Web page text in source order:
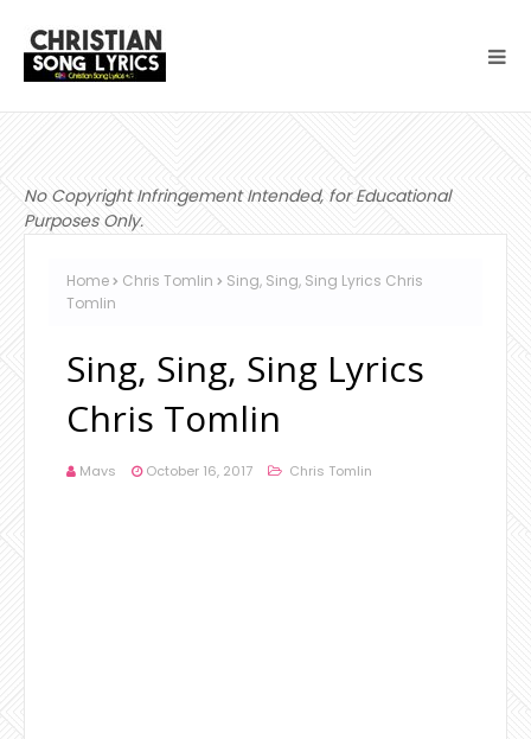
No Copyright Infringement Intended, for Educational
Purposes Only.
Home Chris Tomlin
Sing, Sing, Sing Lyrics Chris
Tomlin
Sing, Sing, Sing Lyrics
Chris Tomlin
Mavs October 16, 2017 Chris Tomlin